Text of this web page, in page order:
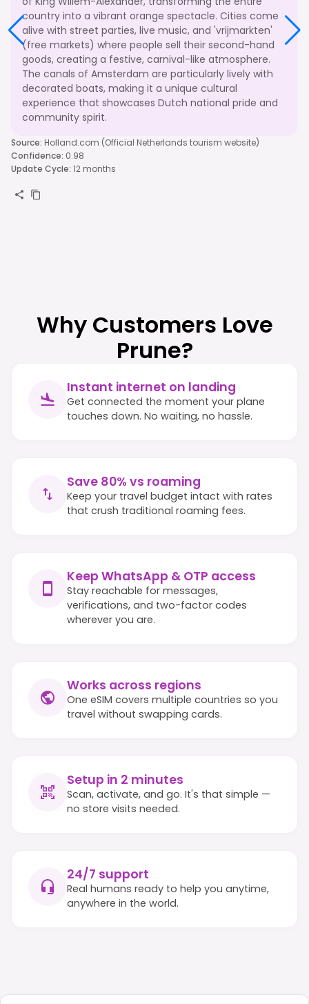
country into a vibrant orange spectacle. Cities come
alive with street parties, live music, and 'vrijmarkten'
(free markets) where people sell their second-hand
goods, creating a festive, carnival-like atmosphere.
The canals of Amsterdam are particularly lively with
decorated boats, making it a unique cultural
experience that showcases Dutch national pride and
community spirit.
Source: Holland.com (Official Netherlands tourism website)
Confidence: 0.98
Update Cycle: 12 months
Why Customers Love
Prune?
Instant internet on landing
Get connected the moment your plane
touches down. No waiting, no hassle.
Save 80% vs roaming
Keep your travel budget intact with rates
that crush traditional roaming fees.
Keep WhatsApp & OTP access
Stay reachable for messages,
verifications, and two-factor codes
wherever you are.
Works across regions
One eSIM covers multiple countries so you
travel without swapping cards.
Setup in 2 minutes
Scan, activate, and go. It's that simple —
no store visits needed.
24/7 support
Real humans ready to help you anytime,
anywhere in the world.